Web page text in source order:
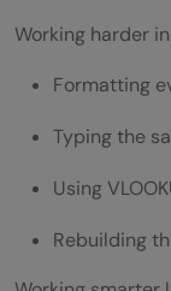
Excel
5 Ways
How Do I
Faster?
Working harder
Formatting
Typing the
Using
Rebuilding